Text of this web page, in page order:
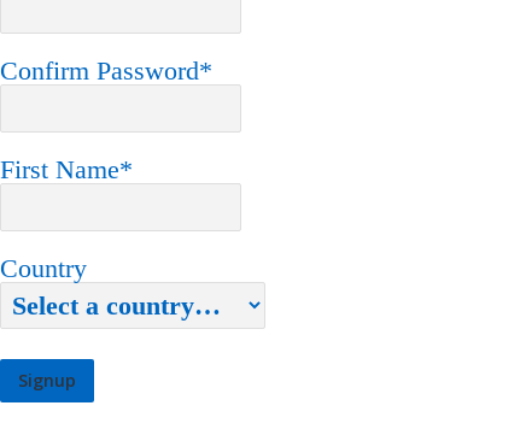
Confirm Password*
First Name*
Country